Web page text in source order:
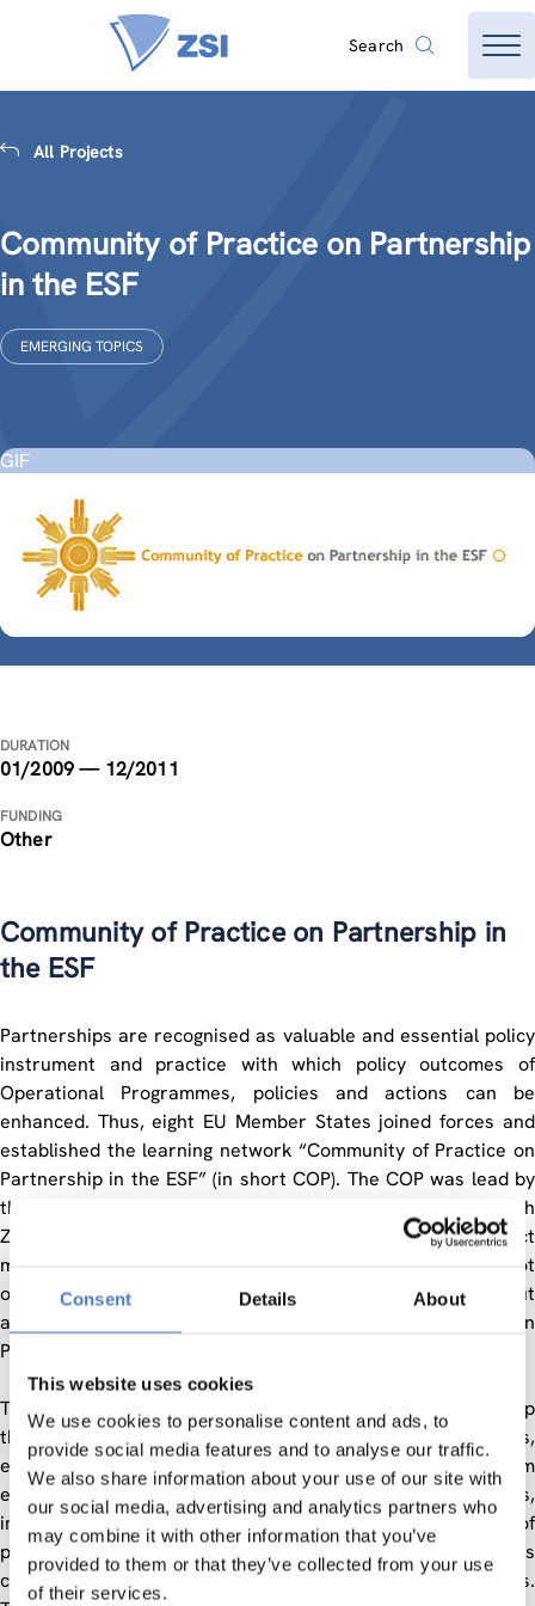
Consent Details About
This website uses cookies
We use cookies to personalise content and ads, to
provide social media features and to analyse our traffic.
We also share information about your use of our site with
our social media, advertising and analytics partners who
may combine it with other information that you’ve
provided to them or that they’ve collected from your use
of their services.
Search
All Projects
Community of Practice on Partnership
in the ESF
EMERGING TOPICS
GIF
DURATION
01/2009 — 12/2011
FUNDING
Other
Community of Practice on Partnership in
the ESF
Partnerships are recognised as valuable and essential policy
instrument and practice with which policy outcomes of
Operational Programmes, policies and actions can be
enhanced. Thus, eight EU Member States joined forces and
established the learning network “Community of Practice on
Partnership in the ESF” (in short COP). The COP was lead by
the Austrian Federal Ministry of Economics and Labour with
ZSI acting as assisting body in the overall project
management, thus bringing in expertise on partnerships not
only from Austria (Austrian Territorial Employment Pacts) but
also from OECD LEED countries (OECD LEED Forum on
Partnerships and Local Governance).
The COP mission was to stimulate more creative partnership
thinking and implementation in the structural funds,
especially in the ESF. The COP aimed for learning from
experiences and sharing knowledge on partnerships,
improving policy planning and delivery (further developing of
partnership approaches of EU-Member States) as well as
contributing to employment policy and delivering reforms.